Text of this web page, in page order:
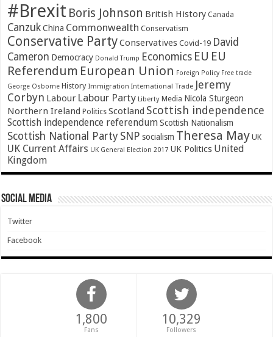
#Brexit Boris Johnson British History Canada
Canzuk China Commonwealth Conservatism
Conservative PartyConservatives Covid-19 David
Cameron Democracy Donald Trump Economics EU EU
Referendum European Union Foreign Policy Free trade
George Osborne History Immigration International Trade Jeremy
Corbyn Labour Labour Party Liberty Media Nicola Sturgeon
Northern Ireland Politics Scotland Scottish independence
Scottish independence referendum Scottish Nationalism
Scottish National Party SNP socialism Theresa May UK
UK Current Affairs UK General Election 2017 UK Politics United
Kingdom
Social Media
Twitter
Facebook
1,800
Fans
10,329
Followers